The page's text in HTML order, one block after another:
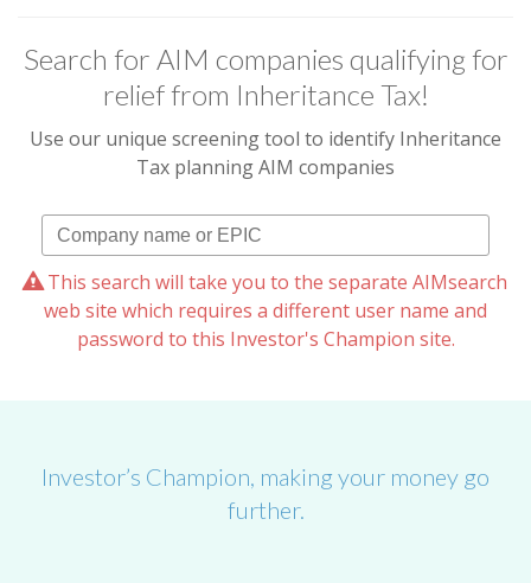
Search for AIM companies qualifying for
relief from Inheritance Tax!
Use our unique screening tool to identify Inheritance
Tax planning AIM companies
This search will take you to the separate AIMsearch
web site which requires a different user name and
password to this Investor's Champion site.
Investor’s Champion, making your money go
further.